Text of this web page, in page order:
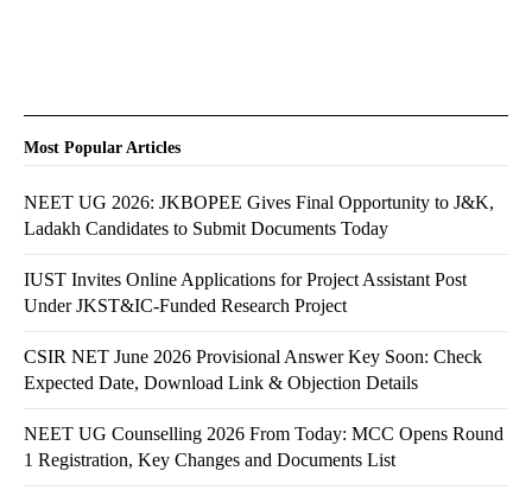
Most Popular Articles
NEET UG 2026: JKBOPEE Gives Final Opportunity to J&K,
Ladakh Candidates to Submit Documents Today
IUST Invites Online Applications for Project Assistant Post
Under JKST&IC-Funded Research Project
CSIR NET June 2026 Provisional Answer Key Soon: Check
Expected Date, Download Link & Objection Details
NEET UG Counselling 2026 From Today: MCC Opens Round
1 Registration, Key Changes and Documents List